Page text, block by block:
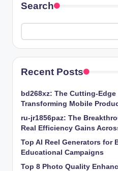
Search
Recent Posts
bd268xz: The Cutting-
Transforming Mobile
ru-jr1856paz: The
Real Efficiency Gains
Top AI Reel Generators for
Educational Campaigns
Top 8 Photo Quality